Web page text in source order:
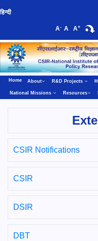
हिन्दी
A- A A+
Home About R&D Projects
National Missions Resources
CSIR Notifications
CSIR
DSIR
DBT